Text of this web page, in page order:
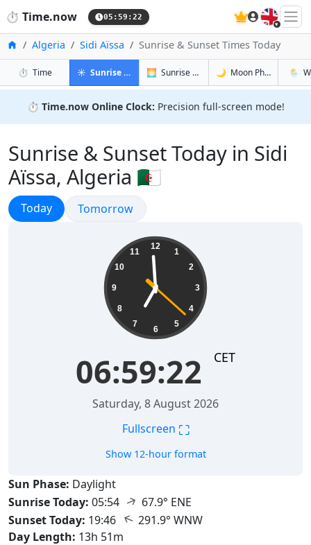
⏱️ Time.now 05:59:23 🇬🇧
Home
Algeria Sidi Aïssa Sunrise & Sunset Times Today
⏱️ Timein Sidi Aïssa
☀️ Sunrise & Sunset in Sidi Aïssa
🌅 Sunrise & Sunset Tomorrow in Sidi
🌙 Moon Phases in Sidi
🌦️
⏱️ Time.now Online Clock: Precision full-screen mode!
Sunrise & Sunset Today in Sidi
Aïssa, Algeria 🇩🇿
Sunrise & Sunset
Today Sunrise & Sunset
Tomorrow
12
1
2
3
4
5
6
7
8
9
10
11
06:59:23 CET
Saturday, 8 August 2026
Fullscreen ⛶
Show 12-hour format
Sun Phase: Daylight
Sunrise Today: 05:54 ↑ 67.9° ENE
Sunset Today: 19:46 ↑ 291.9° WNW
Day Length: 13h 51m